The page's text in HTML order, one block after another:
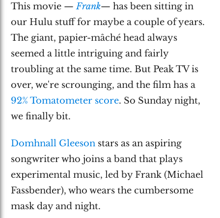
This movie —Frank— has been sitting in
our Hulu stuff for maybe a couple of years.
The giant, papier-mâché head always
seemed a little intriguing and fairly
troubling at the same time. But Peak TV is
over, we're scrounging, and the film has a
92% Tomatometer score. So Sunday night,
we finally bit.
Domhnall Gleeson stars as an aspiring
songwriter who joins a band that plays
experimental music, led by Frank (Michael
Fassbender), who wears the cumbersome
mask day and night.